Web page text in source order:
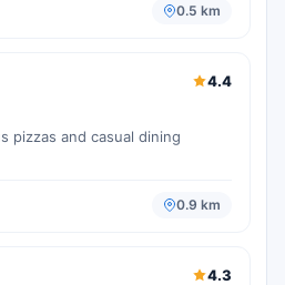
0.5 km
4.4
pizzas and casual dining
0.9 km
4.3